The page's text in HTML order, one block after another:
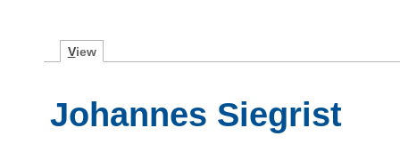
View
Johannes Siegrist